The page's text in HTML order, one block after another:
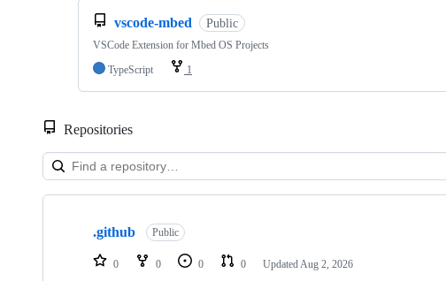
vscode-mbed Public
VSCode Extension for Mbed OS Projects
TypeScript
1
Repositories
Showing
repositories
.github Public
0 0 0 0 Updated Aug 2, 2026